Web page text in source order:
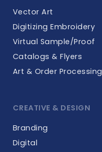
Vector Art
Digitizing Embroidery
Virtual Sample/Proof
Catalogs & Flyers
Art & Order Processing
CREATIVE & DESIGN
Branding
Digital